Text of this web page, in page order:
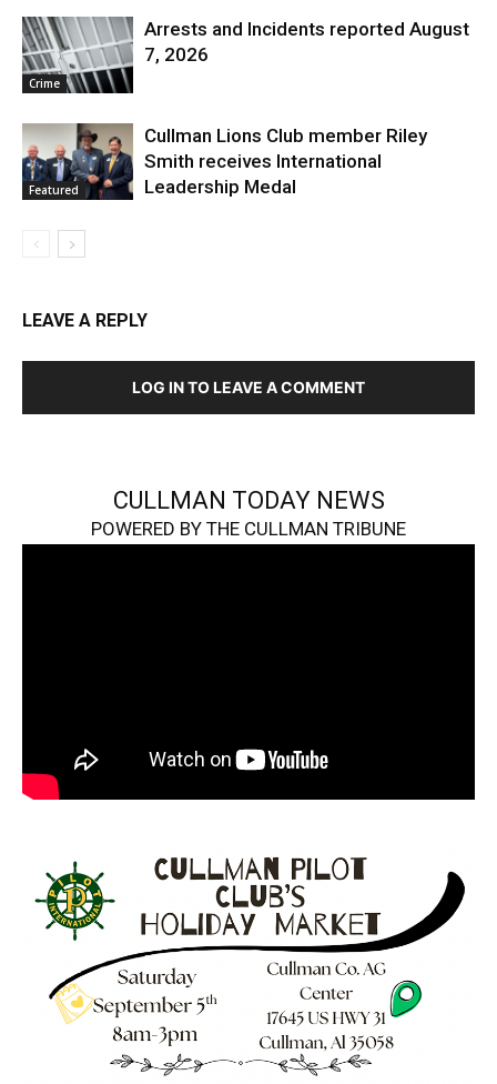
Crime
Arrests and Incidents reported August
7, 2026
Featured
Cullman Lions Club member Riley
Smith receives International
Leadership Medal
LEAVE A REPLY
LOG IN TO LEAVE A COMMENT
CULLMAN TODAY NEWS
POWERED BY THE CULLMAN TRIBUNE